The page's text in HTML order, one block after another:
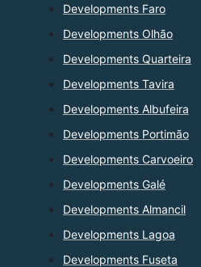
Developments Faro
Developments Olhão
Developments Quarteira
Developments Tavira
Developments Albufeira
Developments Portimão
Developments Carvoeiro
Developments Galé
Developments Almancil
Developments Lagoa
Developments Fuseta